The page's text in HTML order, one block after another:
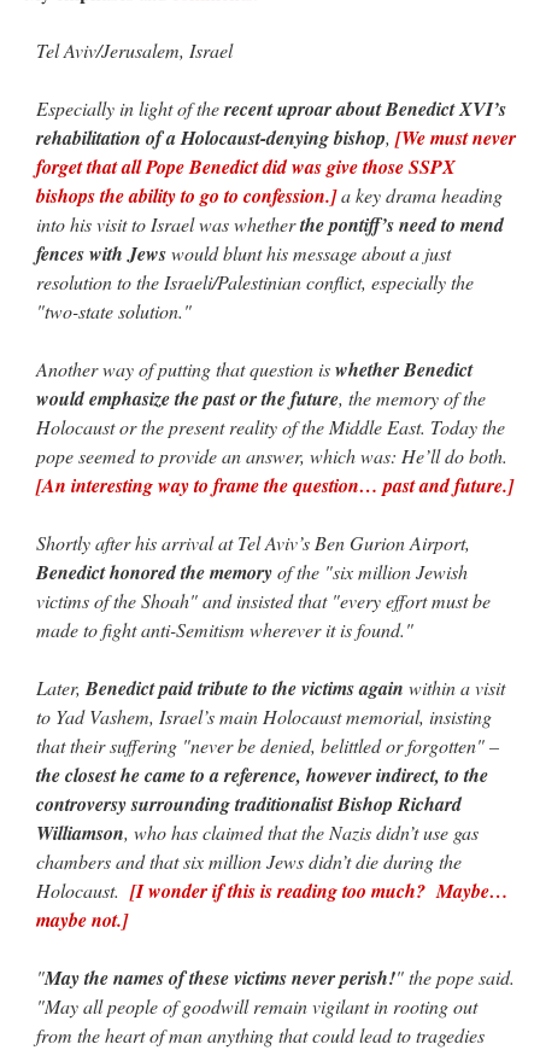
VForronYOUR URGENT PRAYER REQUESTS
NotonA Tale of Two Cardinals: unity in diversity v. unity in uniformity: “I left
out, I could be dead in twenty years.. I hope not . Hahaha
NotonA Tale of Two Cardinals: unity in diversity v. unity in uniformity:
Recently I was talking with two young Traditional Priests. They made a great
comment. They said in 20 years the… ”
Not onBp. Schneider: “Danger!” : “Father Malachi Martin told a large group of us
that the Vatican loves when Catholics complain about our Church leaders.…
Tel Aviv/Jerusalem, Israel
Especially in light of therecent uproar about Benedict XVI’s
rehabilitation of a Holocaust-denying bishop, [We must never
forget that all Pope Benedict did was give those SSPX
bishops the ability to go to confession.]a key drama heading
into his visit to Israel was whetherthe pontiff’s need to mend
fences with Jewswould blunt his message about a just
resolution to the Israeli/Palestinian conflict, especially the
"two-state solution."
Another way of putting that question iswhether Benedict
would emphasize the past or the future, the memory of the
Holocaust or the present reality of the Middle East. Today the
pope seemed to provide an answer, which was: He’ll do both.
[An interesting way to frame the question… past and future.]
Shortly after his arrival at Tel Aviv’s Ben Gurion Airport,
Benedict honored the memoryof the "six million Jewish
victims of the Shoah" and insisted that "every effort must be
made to fight anti-Semitism wherever it is found."
Later,Benedict paid tribute to the victims again within a visit
to Yad Vashem, Israel’s main Holocaust memorial, insisting
that their suffering "never be denied, belittled or forgotten" –
the closest he came to a reference, however indirect, to the
controversy surrounding traditionalist Bishop Richard
Williamson, who has claimed that the Nazis didn’t use gas
chambers and that six million Jews didn’t die during the
Holocaust. [I wonder if this is reading too much? Maybe…
maybe not.]
"May the names of these victims never perish!" the pope said.
"May all people of goodwill remain vigilant in rooting out
from the heart of man anything that could lead to tragedies